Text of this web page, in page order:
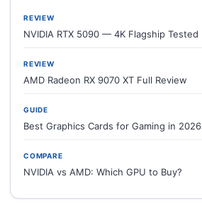
REVIEW
NVIDIA RTX 5090 — 4K Flagship Tested
REVIEW
AMD Radeon RX 9070 XT Full Review
GUIDE
Best Graphics Cards for Gaming in 2026
COMPARE
NVIDIA vs AMD: Which GPU to Buy?